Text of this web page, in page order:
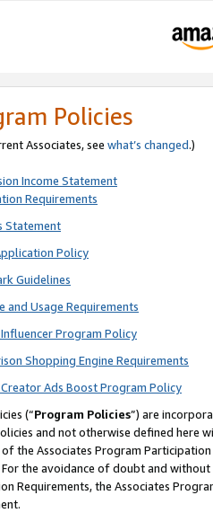
Policies
Associates, see what’s changed.)
Income Statement
Requirements
Statement
Policy
Guidelines
and Usage Requirements
Program Policy
Shopping Engine Requirements
Ads Boost Program Policy
(“Program Policies”) are
and not otherwise defined
the Associates Program
the avoidance of doubt and
Requirements, the Associates